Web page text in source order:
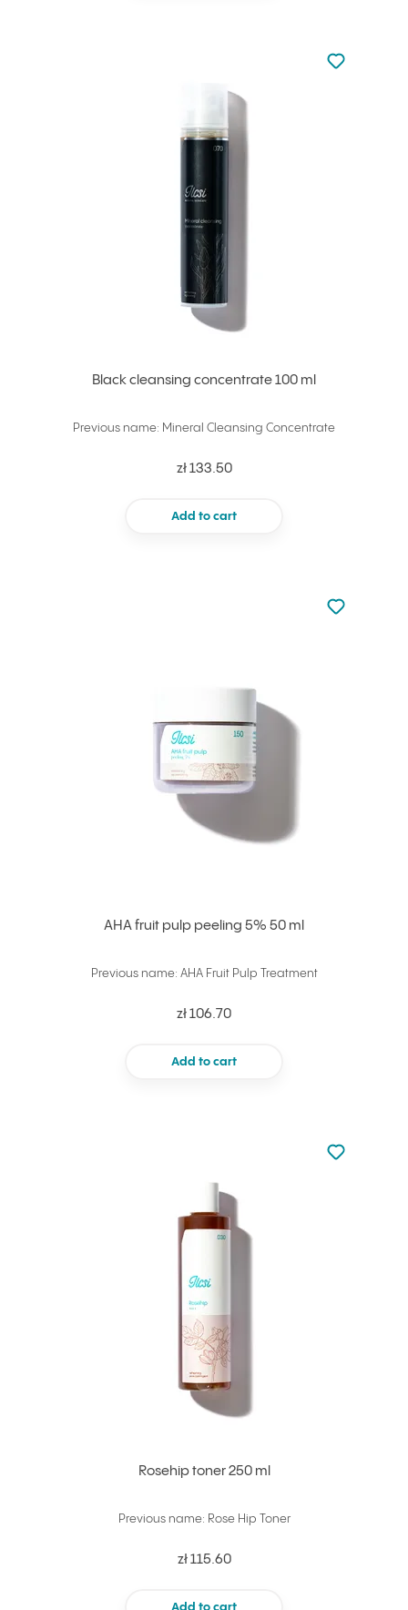
Black cleansing concentrate 100 ml
Previous name: Mineral Cleansing Concentrate
zł 133.50
Add to cart
Not added
Add to
AHA fruit pulp peeling 5% 50 ml
Previous name: AHA Fruit Pulp Treatment
zł 106.70
Add to cart
Not added
Add to
Rosehip toner 250 ml
Previous name: Rose Hip Toner
zł 115.60
Add to cart
Not added
Add to